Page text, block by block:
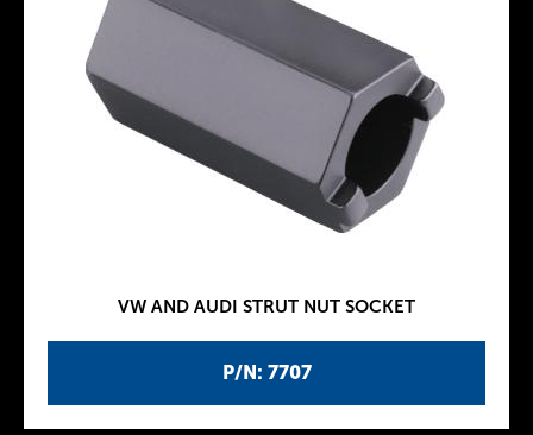
P/N: 7707
VW AND AUDI STRUT NUT SOCKET